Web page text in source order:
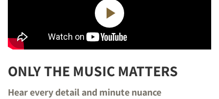
ONLY THE MUSIC MATTERS
Hear every detail and minute nuance